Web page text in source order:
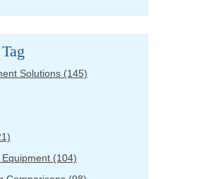
Solutions (145)
(104)